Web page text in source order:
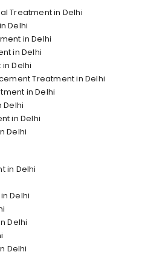
Treatment in Delhi
Delhi
in Delhi
in Delhi
Delhi
Treatment in Delhi
in Delhi
Delhi
in Delhi
Delhi
in Delhi
Delhi
Delhi
Delhi